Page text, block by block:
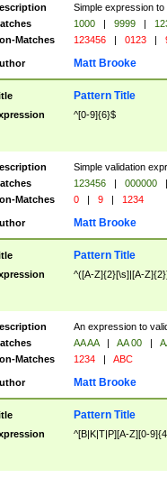
Simple expression
1000 | 9999 |
Matches
123456 | 0123 |
Matt Brooke
Pattern Title
^[0-9]{6}$
Simple validation
123456 | 000000
|
Matches
0 | 9 | 1234
Matt Brooke
Pattern Title
^([A-Z]{2}[\s]|[A-
An expression to
AA AA | AA 00 |
Matches
1234 | ABC
Matt Brooke
Pattern Title
^[B|K|T|P][A-Z][0-